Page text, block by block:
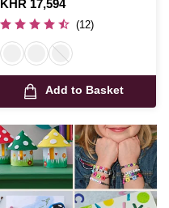
Is
KHR 17,594
(12)
Add to Basket